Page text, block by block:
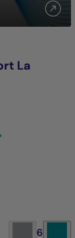
La
6